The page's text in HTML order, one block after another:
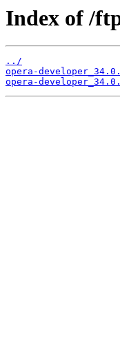
Index of /
../
opera-
opera-